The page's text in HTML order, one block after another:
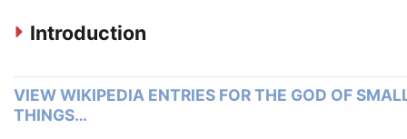
Introduction
VIEW WIKIPEDIA ENTRIES FOR THE GOD OF
THINGS…